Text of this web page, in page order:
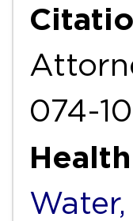
074-